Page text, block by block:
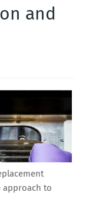
and
approach to